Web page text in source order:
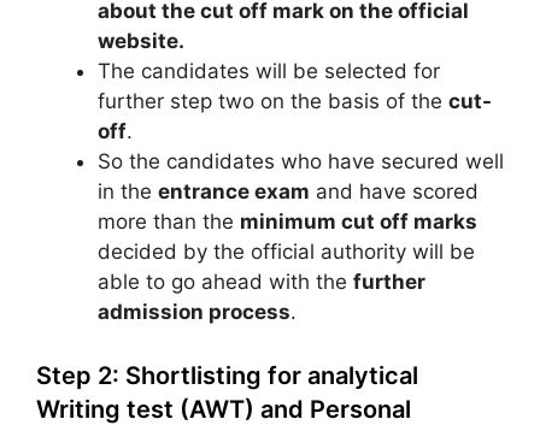
about the cut off mark on the official
website.
The candidates will be selected for
further step two on the basis of the cut-
off.
So the candidates who have secured well
in the entrance exam and have scored
more than the minimum cut off marks
decided by the official authority will be
able to go ahead with the further
admission process.
Step 2: Shortlisting for analytical
Writing test (AWT) and Personal